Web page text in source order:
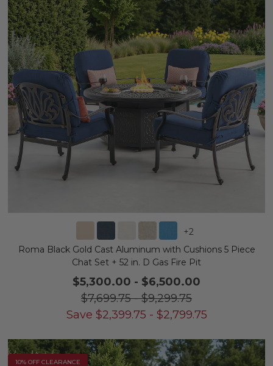
+2
Roma Black Gold Cast Aluminum with Cushions 5 Piece
Chat Set + 52 in. D Gas Fire Pit
$5,300.00 - $6,500.00
$7,699.75-$9,299.75
Save $2,399.75 - $2,799.75
10% OFF CLEARANCE